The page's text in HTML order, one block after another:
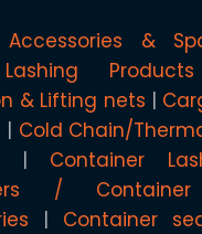
Accessories &
Products
& Lifting nets
Cold Chain/
Container
/
Container